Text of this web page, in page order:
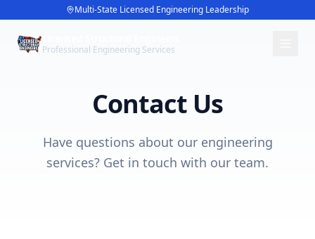
Multi-State Licensed Engineering Leadership
Professional Engineering Services
Contact Us
Have questions about our engineering
services? Get in touch with our team.